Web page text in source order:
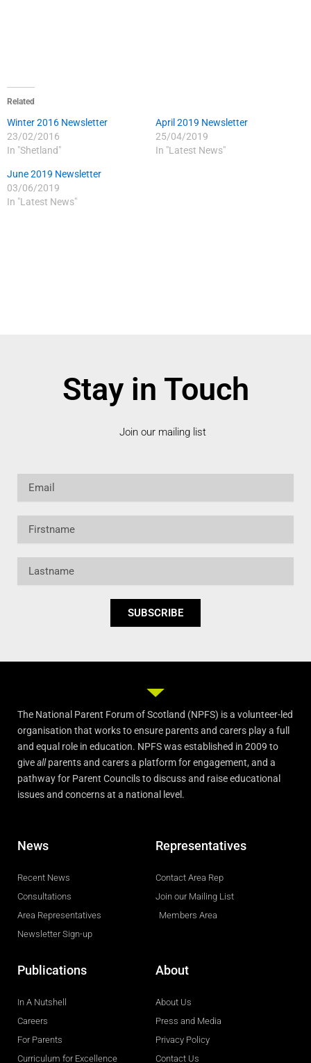
Related
Winter 2016 Newsletter
23/02/2016
In "Shetland"
April 2019 Newsletter
25/04/2019
In "Latest News"
June 2019 Newsletter
03/06/2019
In "Latest News"
Stay in Touch
Join our mailing list
SUBSCRIBE
The National Parent Forum of Scotland (NPFS) is a volunteer-led
organisation that works to ensure parents and carers play a full
and equal role in education. NPFS was established in 2009 to
giveallparents and carers a platform for engagement, and a
pathway for Parent Councils to discuss and raise educational
issues and concerns at a national level.
News
Recent News
Consultations
Area Representatives
Newsletter Sign-up
Representatives
Contact Area Rep
Join our Mailing List
Members Area
Publications
In A Nutshell
Careers
For Parents
Curriculum for Excellence
About
About Us
Press and Media
Privacy Policy
Contact Us